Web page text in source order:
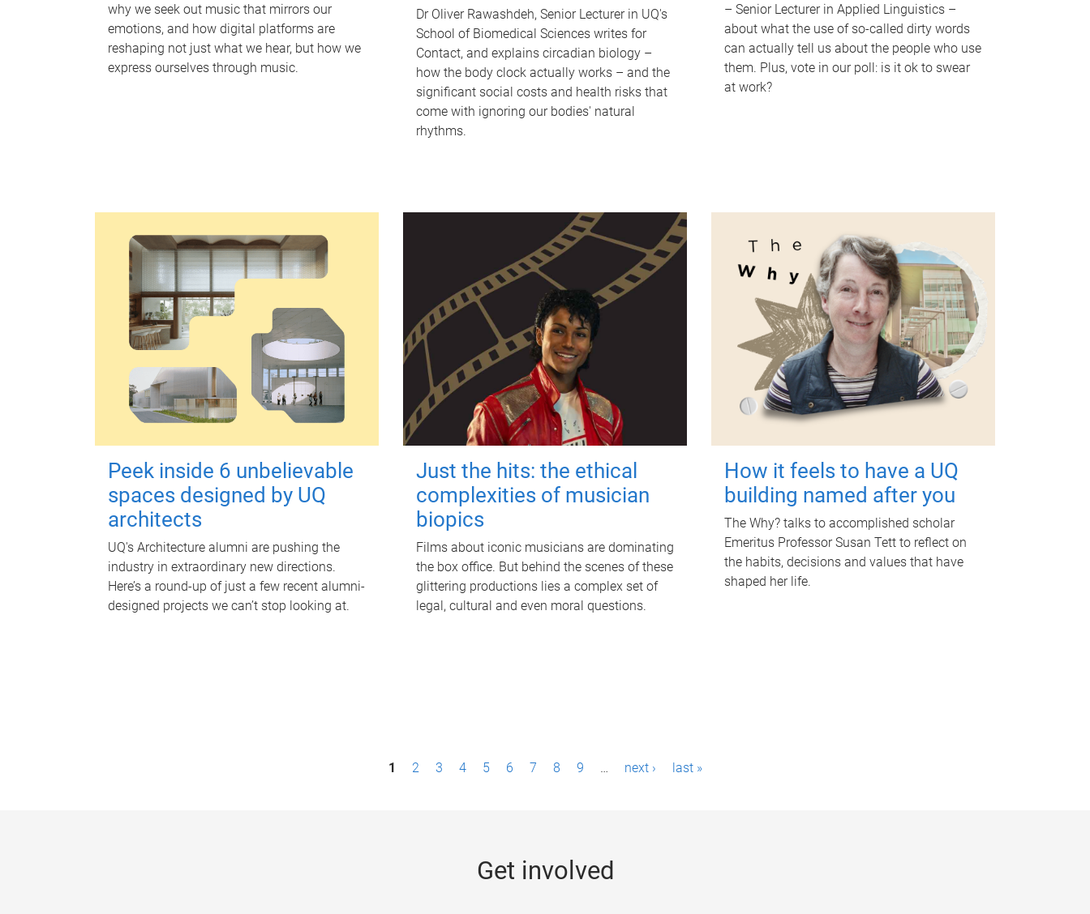
why we seek out music that mirrors our
emotions, and how digital platforms are
reshaping not just what we hear, but how we
express ourselves through music.
Dr Oliver Rawashdeh, Senior Lecturer in UQ's
School of Biomedical Sciences writes for
Contact, and explains circadian biology –
how the body clock actually works – and the
significant social costs and health risks that
come with ignoring our bodies' natural
rhythms.
– Senior Lecturer in Applied Linguistics –
about what the use of so-called dirty words
can actually tell us about the people who use
them. Plus, vote in our poll: is it ok to swear
at work?
Peek inside 6 unbelievable
spaces designed by UQ
architects
UQ's Architecture alumni are pushing the
industry in extraordinary new directions.
Here’s a round-up of just a few recent alumni-
designed projects we can’t stop looking at.
Just the hits: the ethical
complexities of musician
biopics
Films about iconic musicians are dominating
the box office. But behind the scenes of these
glittering productions lies a complex set of
legal, cultural and even moral questions.
How it feels to have a UQ
building named after you
The Why? talks to accomplished scholar
Emeritus Professor Susan Tett to reflect on
the habits, decisions and values that have
shaped her life.
1 2 3 4 5 6 7 8 9 … next › last »
Get involved